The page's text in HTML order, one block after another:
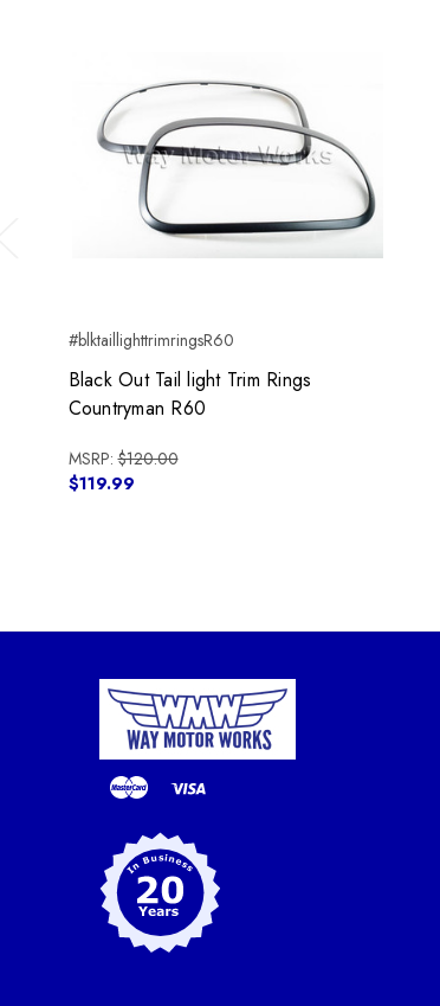
#blktaillighttrimringsR60
Black Out Tail light Trim Rings
Countryman R60
MSRP:$120.00
$119.99